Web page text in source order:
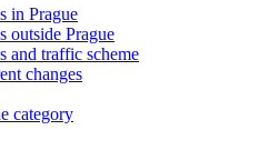
in Prague
outside Prague
and traffic scheme
changes
category